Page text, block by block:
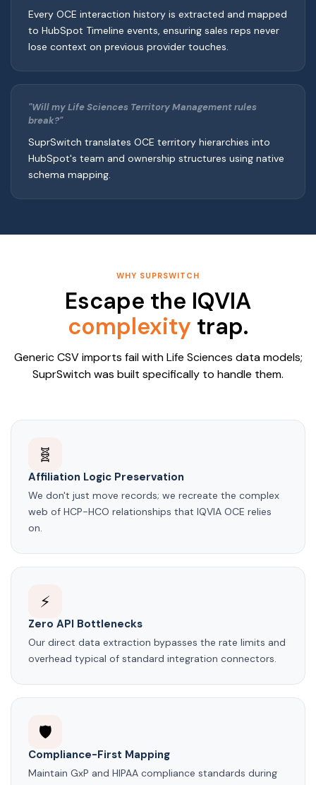
Every OCE interaction history is extracted and mapped
to HubSpot Timeline events, ensuring sales reps never
lose context on previous provider touches.
"Will my Life Sciences Territory Management rules
break?"
SuprSwitch translates OCE territory hierarchies into
HubSpot's team and ownership structures using native
schema mapping.
WHY SUPRSWITCH
Escape the IQVIA
complexity trap.
Generic CSV imports fail with Life Sciences data models;
SuprSwitch was built specifically to handle them.
🧬
Affiliation Logic Preservation
We don't just move records; we recreate the complex
web of HCP-HCO relationships that IQVIA OCE relies
on.
⚡
Zero API Bottlenecks
Our direct data extraction bypasses the rate limits and
overhead typical of standard integration connectors.
🛡️
Compliance-First Mapping
Maintain GxP and HIPAA compliance standards during